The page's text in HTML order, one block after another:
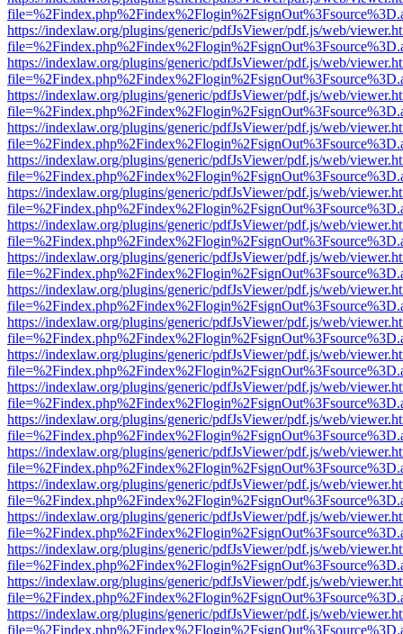
https://indexlaw.org/plugins/generic/pdfJsViewer/pdf.js/web/
https://indexlaw.org/plugins/generic/pdfJsViewer/pdf.js/web/
https://indexlaw.org/plugins/generic/pdfJsViewer/pdf.js/web/
https://indexlaw.org/plugins/generic/pdfJsViewer/pdf.js/web/
https://indexlaw.org/plugins/generic/pdfJsViewer/pdf.js/web/
https://indexlaw.org/plugins/generic/pdfJsViewer/pdf.js/web/
https://indexlaw.org/plugins/generic/pdfJsViewer/pdf.js/web/
https://indexlaw.org/plugins/generic/pdfJsViewer/pdf.js/web/
https://indexlaw.org/plugins/generic/pdfJsViewer/pdf.js/web/
https://indexlaw.org/plugins/generic/pdfJsViewer/pdf.js/web/
https://indexlaw.org/plugins/generic/pdfJsViewer/pdf.js/web/
https://indexlaw.org/plugins/generic/pdfJsViewer/pdf.js/web/
https://indexlaw.org/plugins/generic/pdfJsViewer/pdf.js/web/
https://indexlaw.org/plugins/generic/pdfJsViewer/pdf.js/web/
https://indexlaw.org/plugins/generic/pdfJsViewer/pdf.js/web/
https://indexlaw.org/plugins/generic/pdfJsViewer/pdf.js/web/
https://indexlaw.org/plugins/generic/pdfJsViewer/pdf.js/web/
https://indexlaw.org/plugins/generic/pdfJsViewer/pdf.js/web/
https://indexlaw.org/plugins/generic/pdfJsViewer/pdf.js/web/